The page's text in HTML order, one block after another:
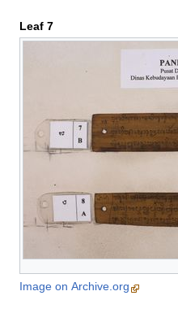
Leaf 7
Image on Archive.org